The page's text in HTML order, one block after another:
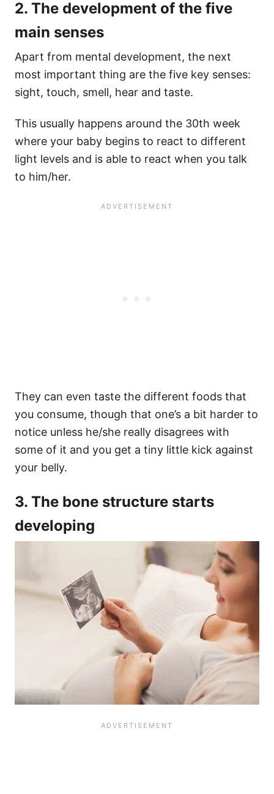
2. The development of the five
main senses
Apart from mental development, the next
most important thing are the five key senses:
sight, touch, smell, hear and taste.
This usually happens around the 30th week
where your baby begins to react to different
light levels and is able to react when you talk
to him/her.
They can even taste the different foods that
you consume, though that one’s a bit harder to
notice unless he/she really disagrees with
some of it and you get a tiny little kick against
your belly.
3. The bone structure starts
developing